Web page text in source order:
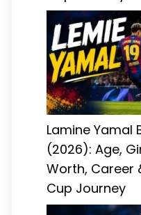
Lamine Yamal
(2026): Age,
Worth, Career
Cup Journey